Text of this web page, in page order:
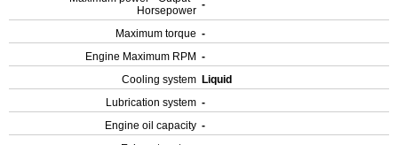
Horsepower -
Maximum torque -
Engine Maximum RPM -
Cooling system Liquid
Lubrication system -
Engine oil capacity -